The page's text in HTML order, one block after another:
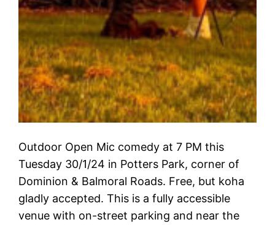
Outdoor Open Mic comedy at 7 PM this
Tuesday 30/1/24 in Potters Park, corner of
Dominion & Balmoral Roads. Free, but koha
gladly accepted. This is a fully accessible
venue with on-street parking and near the